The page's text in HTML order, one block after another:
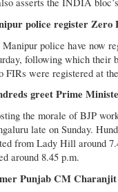
asserts the INDIA
police register Zero
Manipur police have now
following which their
FIRs were registered at
greet Prime
the morale of BJP
late on Sunday.
from Lady Hill around
around 8.45 p.m.
Punjab CM Charanjit